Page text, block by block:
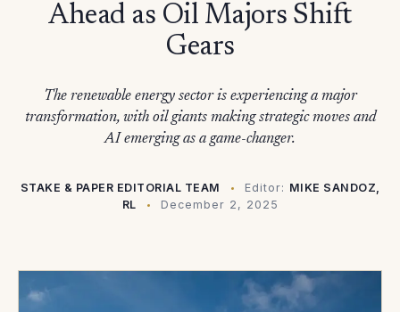
Ahead as Oil Majors Shift
Gears
The renewable energy sector is experiencing a major
transformation, with oil giants making strategic moves and
AI emerging as a game-changer.
STAKE & PAPER EDITORIAL TEAM Editor: MIKE SANDOZ,
RL
December 2, 2025